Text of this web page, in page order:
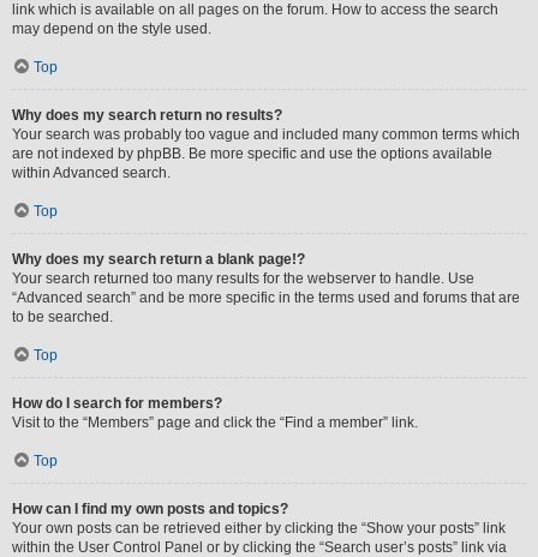
link which is available on all pages on the forum. How to access the search
may depend on the style used.
Top
Why does my search return no results?
Your search was probably too vague and included many common terms which
are not indexed by phpBB. Be more specific and use the options available
within Advanced search.
Top
Why does my search return a blank page!?
Your search returned too many results for the webserver to handle. Use
“Advanced search” and be more specific in the terms used and forums that are
to be searched.
Top
How do I search for members?
Visit to the “Members” page and click the “Find a member” link.
Top
How can I find my own posts and topics?
Your own posts can be retrieved either by clicking the “Show your posts” link
within the User Control Panel or by clicking the “Search user’s posts” link via